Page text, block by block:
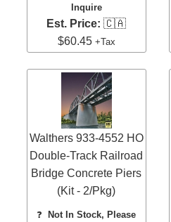
Inquire
Est. Price: 🇨🇦
$60.45 +Tax
Walthers 933-4552 HO
Double-Track Railroad
Bridge Concrete Piers
(Kit - 2/Pkg)
❓Not In Stock, Please